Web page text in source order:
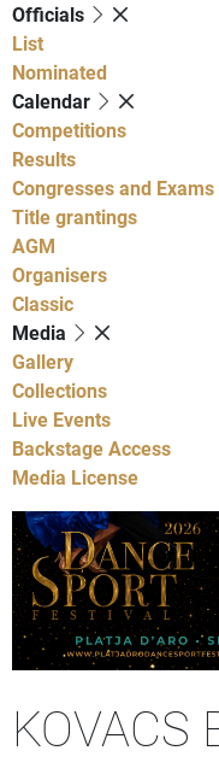
Officials
List
Nominated
Calendar
Competitions
Results
Congresses and Exams
Title grantings
AGM
Organisers
Classic
Media
Gallery
Collections
Live Events
Backstage Access
Media License
KOVACS